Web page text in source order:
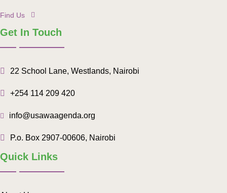
Find Us
Get In Touch
22 School Lane, Westlands, Nairobi
+254 114 209 420
info@usawaagenda.org
P.o. Box 2907-00606, Nairobi
Quick Links